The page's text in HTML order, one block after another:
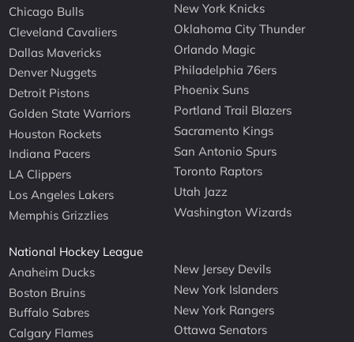
Chicago Bulls
Cleveland Cavaliers
Dallas Mavericks
Denver Nuggets
Detroit Pistons
Golden State Warriors
Houston Rockets
Indiana Pacers
LA Clippers
Los Angeles Lakers
Memphis Grizzlies
New York Knicks
Oklahoma City Thunder
Orlando Magic
Philadelphia 76ers
Phoenix Suns
Portland Trail Blazers
Sacramento Kings
San Antonio Spurs
Toronto Raptors
Utah Jazz
Washington Wizards
National Hockey League
Anaheim Ducks
Boston Bruins
Buffalo Sabres
Calgary Flames
New Jersey Devils
New York Islanders
New York Rangers
Ottawa Senators